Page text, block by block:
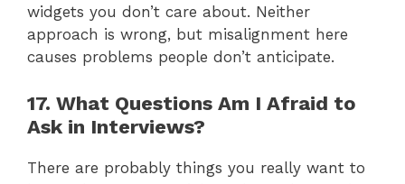
widgets you don’t care about. Neither
approach is wrong, but misalignment here
causes problems people don’t anticipate.
17. What Questions Am I Afraid to
Ask in Interviews?
There are probably things you really want to